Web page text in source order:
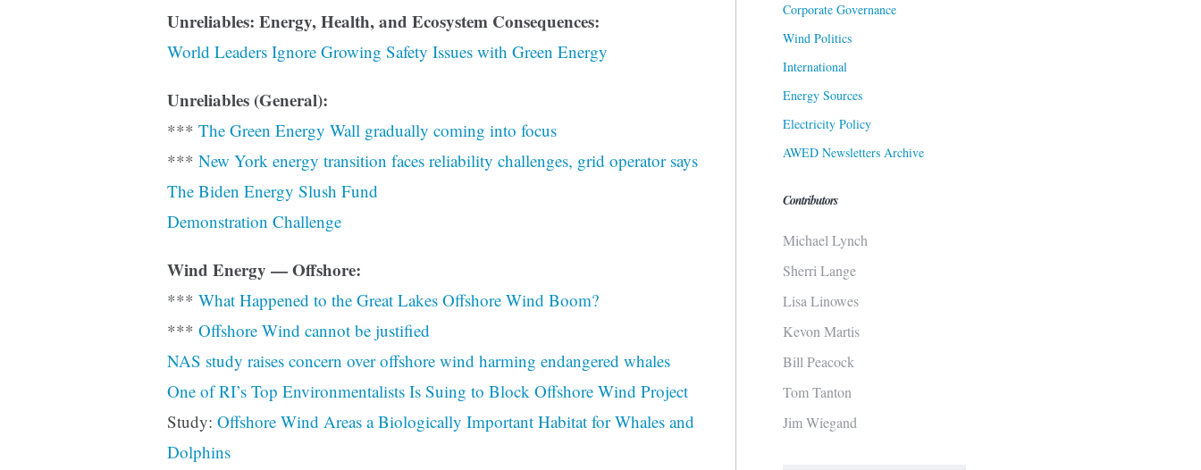
Unreliables: Energy, Health, and Ecosystem Consequences:
World Leaders Ignore Growing Safety Issues with Green Energy
Unreliables (General):
*** The Green Energy Wall gradually coming into focus
*** New York energy transition faces reliability challenges, grid operator says
The Biden Energy Slush Fund
Demonstration Challenge
Wind Energy — Offshore:
*** What Happened to the Great Lakes Offshore Wind Boom?
*** Offshore Wind cannot be justified
NAS study raises concern over offshore wind harming endangered whales
One of RI’s Top Environmentalists Is Suing to Block Offshore Wind Project
Study: Offshore Wind Areas a Biologically Important Habitat for Whales and
Dolphins
Corporate Governance
Wind Politics
International
Energy Sources
Electricity Policy
AWED Newsletters Archive
Contributors
Michael Lynch
Sherri Lange
Lisa Linowes
Kevon Martis
Bill Peacock
Tom Tanton
Jim Wiegand